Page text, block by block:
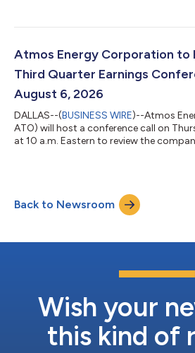
August 24, 2026. This is the
only distributor, is an S&P 500
Dallas. We safely deliv...
Atmos Energy Corporation to
Third Quarter Earnings
August 6, 2026
DALLAS--(BUSINESS WIRE)--Atmos
ATO) will host a conference call on
at 10 a.m. Eastern to review the
international number provided below.
the call on the Atmos Energy website at
www.atmosenergy.com. The...
Back to Newsroom
Wish your
this kind of